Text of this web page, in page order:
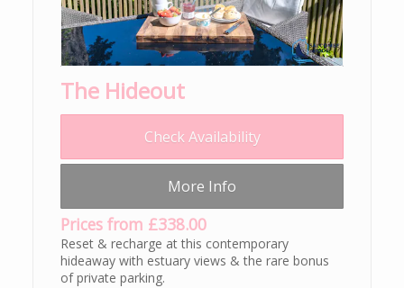
The Hideout
Check Availability
More Info
Prices from £338.00
Reset & recharge at this contemporary
hideaway with estuary views & the rare bonus
of private parking.